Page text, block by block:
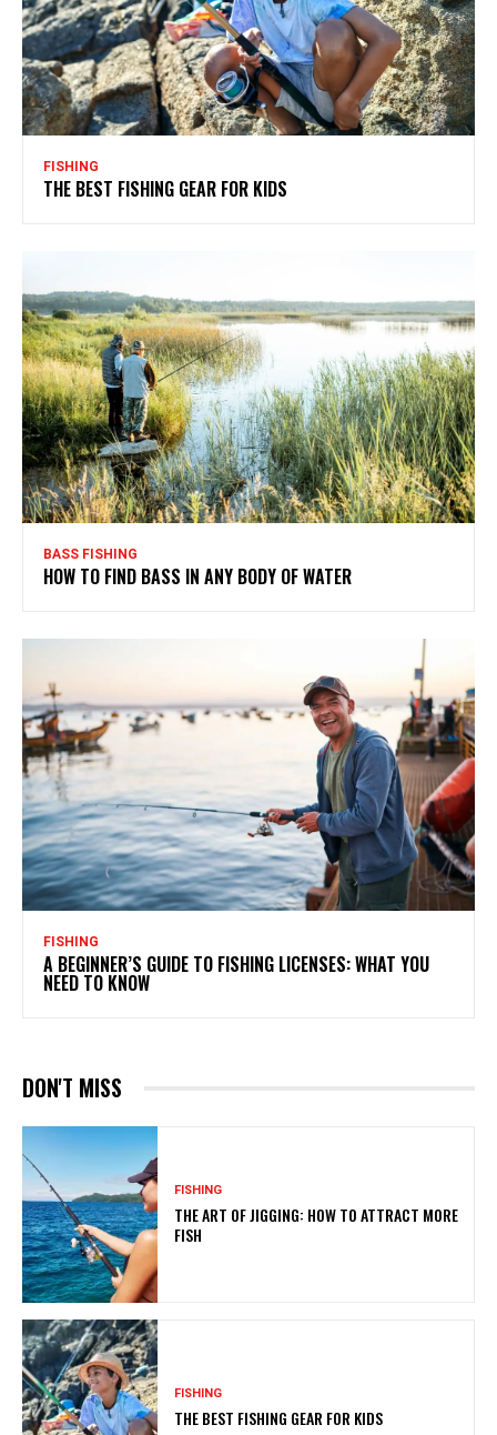
FISHING
THE BEST FISHING GEAR FOR KIDS
BASS FISHING
HOW TO FIND BASS IN ANY BODY OF WATER
FISHING
A BEGINNER’S GUIDE TO FISHING LICENSES: WHAT YOU
NEED TO KNOW
DON'T MISS
FISHING
THE ART OF JIGGING: HOW TO ATTRACT MORE
FISH
FISHING
THE BEST FISHING GEAR FOR KIDS